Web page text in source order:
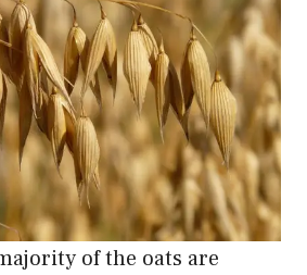
of the oats are